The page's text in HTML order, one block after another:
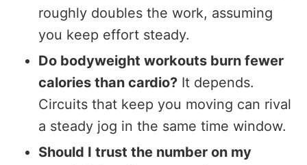
roughly doubles the work, assuming
you keep effort steady.
Do bodyweight workouts burn fewer
calories than cardio? It depends.
Circuits that keep you moving can rival
a steady jog in the same time window.
Should I trust the number on my